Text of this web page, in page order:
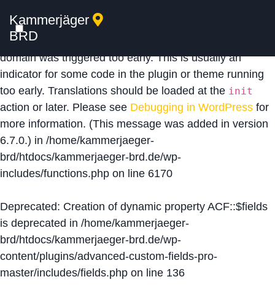
Notice: Function _load_textdomain_just_in_time was
calledincorrectly
domain was triggered too early. This is usually an
indicator for some code in the plugin or theme running
too early. Translations should be loaded at the init
action or later. Please see Debugging in WordPress for
more information. (This message was added in version
6.7.0.) in /home/kammerjaeger-
brd/htdocs/kammerjaeger-brd.de/wp-
includes/functions.php on line 6170
Deprecated: Creation of dynamic property ACF::$fields
is deprecated in /home/kammerjaeger-
brd/htdocs/kammerjaeger-brd.de/wp-
content/plugins/advanced-custom-fields-pro-
master/includes/fields.php on line 136
Kammerjäger
BRD